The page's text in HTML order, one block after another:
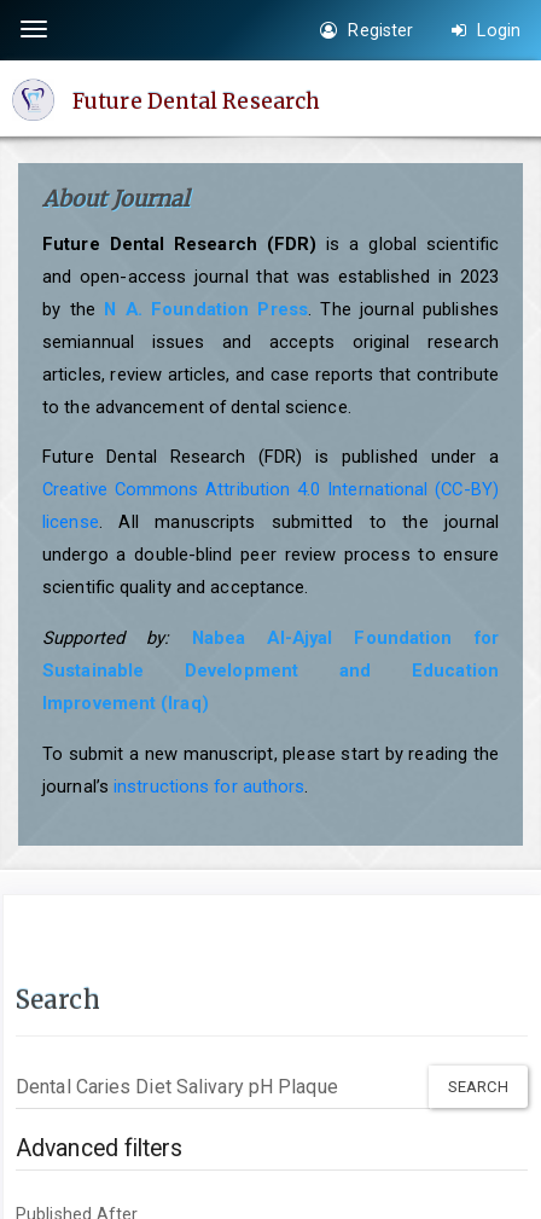
page
content
Navigation
Main
Content
Toggle
navigation
Register Login
Future Dental Research
About Journal
Future Dental Research (FDR) is a global scientific
and open-access journal that was established in 2023
by the N A. Foundation Press. The journal publishes
semiannual issues and accepts original research
articles, review articles, and case reports that contribute
to the advancement of dental science.
Future Dental Research (FDR) is published under a
Creative Commons Attribution 4.0 International (CC-BY)
license. All manuscripts submitted to the journal
undergo a double-blind peer review process to ensure
scientific quality and acceptance.
Supported by:
Nabea Al-Ajyal Foundation for
Sustainable Development and Education
Improvement (Iraq)
To submit a new manuscript, please start by reading the
journal’s instructions for authors.
Search
Search
articles
for
Advanced filters
Published After